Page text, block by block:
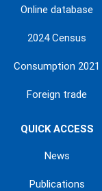
Online database
2024 Census
Consumption 2021
Foreign trade
QUICK ACCESS
News
Publications